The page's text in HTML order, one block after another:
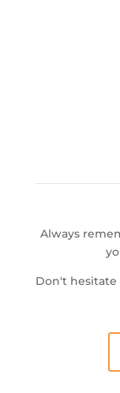
Always
Don't hesitate